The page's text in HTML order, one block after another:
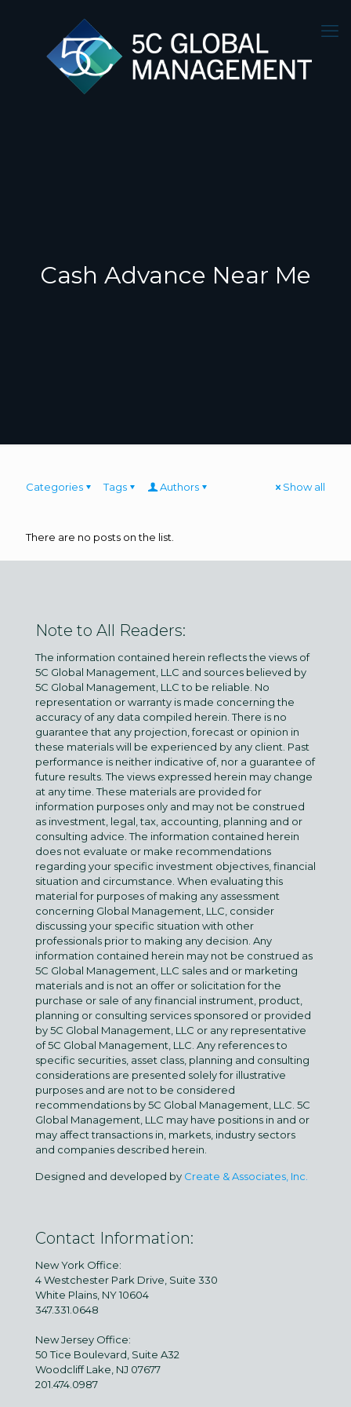
Cash Advance Near Me
Categories Tags Authors Show all
There are no posts on the list.
Note to All Readers:
The information contained herein reflects the views of
5C Global Management, LLC and sources believed by
5C Global Management, LLC to be reliable. No
representation or warranty is made concerning the
accuracy of any data compiled herein. There is no
guarantee that any projection, forecast or opinion in
these materials will be experienced by any client. Past
performance is neither indicative of, nor a guarantee of
future results. The views expressed herein may change
at any time. These materials are provided for
information purposes only and may not be construed
as investment, legal, tax, accounting, planning and or
consulting advice. The information contained herein
does not evaluate or make recommendations
regarding your specific investment objectives, financial
situation and circumstance. When evaluating this
material for purposes of making any assessment
concerning Global Management, LLC, consider
discussing your specific situation with other
professionals prior to making any decision. Any
information contained herein may not be construed as
5C Global Management, LLC sales and or marketing
materials and is not an offer or solicitation for the
purchase or sale of any financial instrument, product,
planning or consulting services sponsored or provided
by 5C Global Management, LLC or any representative
of 5C Global Management, LLC. Any references to
specific securities, asset class, planning and consulting
considerations are presented solely for illustrative
purposes and are not to be considered
recommendations by 5C Global Management, LLC. 5C
Global Management, LLC may have positions in and or
may affect transactions in, markets, industry sectors
and companies described herein.
Designed and developed by Create & Associates, Inc.
Contact Information:
New York Office:
4 Westchester Park Drive, Suite 330
White Plains, NY 10604
347.331.0648
New Jersey Office:
50 Tice Boulevard, Suite A32
Woodcliff Lake, NJ 07677
201.474.0987